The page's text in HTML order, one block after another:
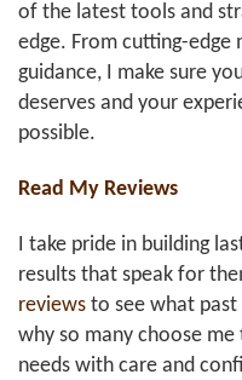
of the latest tools and
edge. From cutting-edge
guidance, I make sure
deserves and your
possible.
Read My Reviews
I take pride in building
results that speak for
reviews to see what past
why so many choose
needs with care and